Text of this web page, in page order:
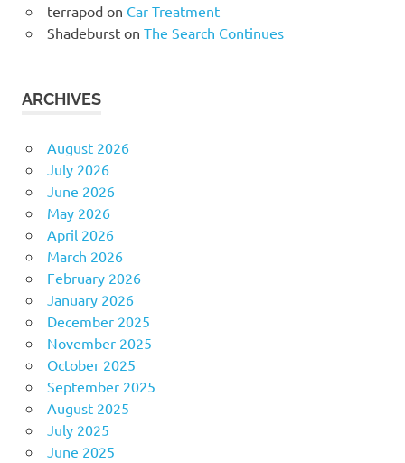
terrapodon Car Treatment
Shadeburston The Search Continues
ARCHIVES
August 2026
July 2026
June 2026
May 2026
April 2026
March 2026
February 2026
January 2026
December 2025
November 2025
October 2025
September 2025
August 2025
July 2025
June 2025